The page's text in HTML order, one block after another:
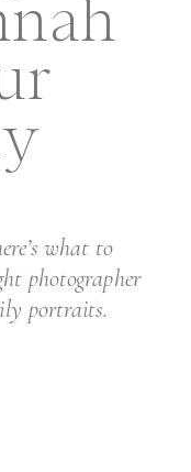
what to
photographer
portraits.